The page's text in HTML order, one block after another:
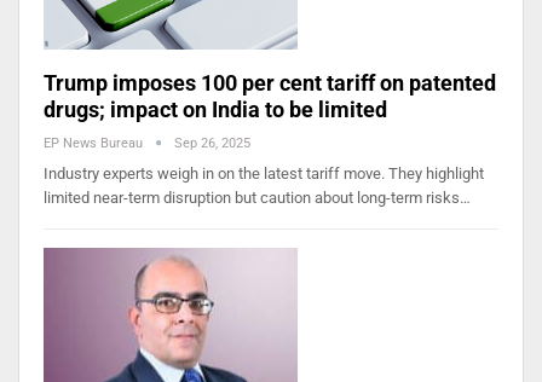
Trump imposes 100 per cent tariff on patented
drugs; impact on India to be limited
EP News Bureau Sep 26, 2025
Industry experts weigh in on the latest tariff move. They highlight
limited near-term disruption but caution about long-term risks…